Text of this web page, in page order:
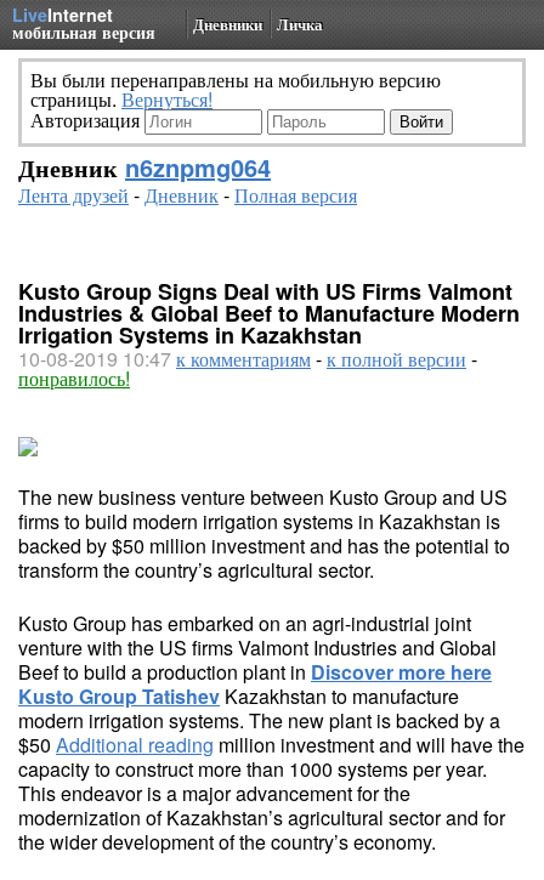
LiveInternet
мобильная версия Дневники Личка
Вы были перенаправлены на мобильную версию
страницы. Вернуться!
Авторизация
Дневник n6znpmg064
Лента друзей -Дневник-Полная версия
Kusto Group Signs Deal with US Firms Valmont
Industries & Global Beef to Manufacture Modern
Irrigation Systems in Kazakhstan
10-08-2019 10:47к комментариям-к полной версии -
понравилось!
The new business venture between Kusto Group and US
firms to build modern irrigation systems in Kazakhstan is
backed by $50 million investment and has the potential to
transform the country’s agricultural sector.
Kusto Group has embarked on an agri-industrial joint
venture with the US firms Valmont Industries and Global
Beef to build a production plant in Discover more here
Kusto Group Tatishev Kazakhstan to manufacture
modern irrigation systems. The new plant is backed by a
$50 Additional reading million investment and will have the
capacity to construct more than 1000 systems per year.
This endeavor is a major advancement for the
modernization of Kazakhstan’s agricultural sector and for
the wider development of the country’s economy.